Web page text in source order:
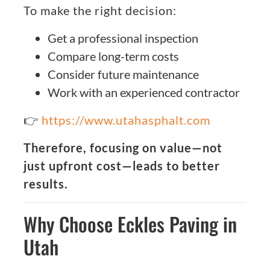
To make the right decision:
Get a professional inspection
Compare long-term costs
Consider future maintenance
Work with an experienced contractor
👉 https://www.utahasphalt.com
Therefore, focusing on value—not
just upfront cost—leads to better
results.
Why Choose Eckles Paving in
Utah